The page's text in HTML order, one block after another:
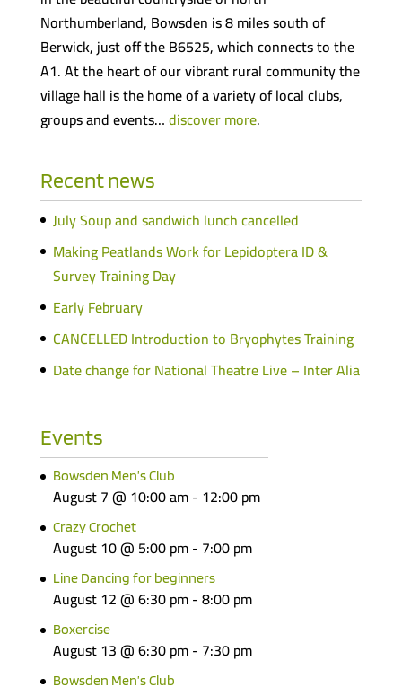
Northumberland, Bowsden is 8 miles south of
Berwick, just off the B6525, which connects to the
A1. At the heart of our vibrant rural community the
village hall is the home of a variety of local clubs,
groups and events…discover more.
Recent news
July Soup and sandwich lunch cancelled
Making Peatlands Work for Lepidoptera ID &
Survey Training Day
Early February
CANCELLED Introduction to Bryophytes Training
Date change for National Theatre Live – Inter Alia
Events
Bowsden Men’s Club
August 7 @ 10:00 am- 12:00 pm
Crazy Crochet
August 10 @ 5:00 pm- 7:00 pm
Line Dancing for beginners
August 12 @ 6:30 pm-8:00 pm
Boxercise
August 13 @ 6:30 pm- 7:30 pm
Bowsden Men’s Club